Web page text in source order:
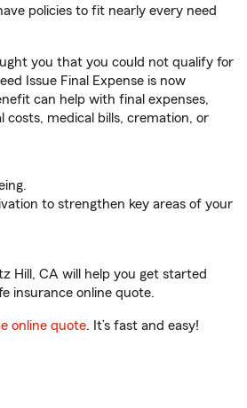
policies to fit nearly every need
you that you could not qualify for
Issue Final Expense is now
can help with final expenses,
costs, medical bills, cremation, or
to strengthen key areas of your
Hill, CA will help you get started
insurance online quote.
online quote. It’s fast and easy!